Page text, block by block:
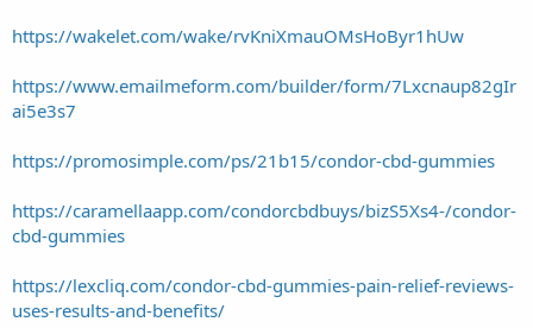
https://wakelet.com/wake/rvKniXmauOMsHoByr1hUw
https://www.emailmeform.com/builder/form/7Lxcnaup82gIr
ai5e3s7
https://promosimple.com/ps/21b15/condor-cbd-gummies
https://caramellaapp.com/condorcbdbuys/bizS5Xs4-/condor-
cbd-gummies
https://lexcliq.com/condor-cbd-gummies-pain-relief-reviews-
uses-results-and-benefits/